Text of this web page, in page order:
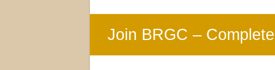
Join BRGC – Complete